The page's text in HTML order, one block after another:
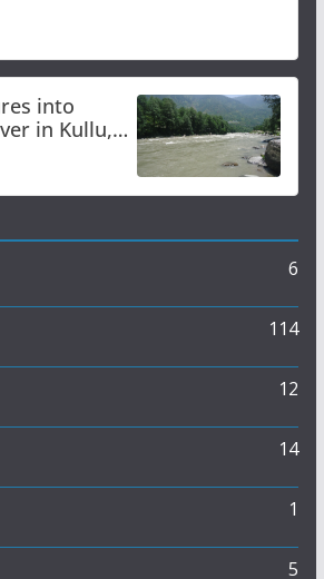
into
in Kullu,
6
114
12
14
1
5